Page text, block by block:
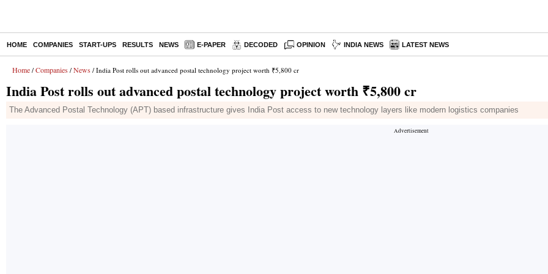
HOME COMPANIES START-UPS RESULTS NEWS E-PAPER DECODED OPINION INDIA NEWS LATEST NEWS
Home / Companies / News / India Post rolls out advanced postal technology project worth ₹5,800 cr
India Post rolls out advanced postal technology project worth ₹5,800 cr
The Advanced Postal Technology (APT) based infrastructure gives India Post access to new technology layers like modern logistics companies